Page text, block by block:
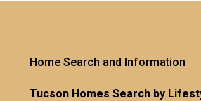
Home Search and Information
Tucson Homes Search by